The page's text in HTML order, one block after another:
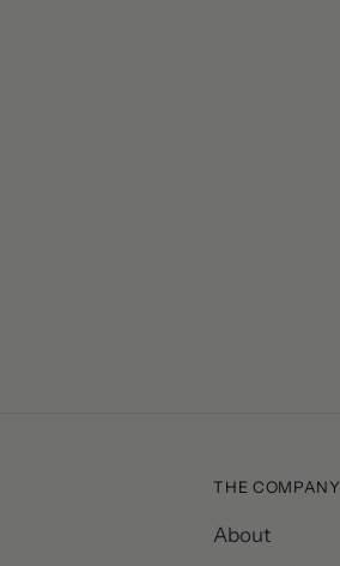
THE COMPANY
About